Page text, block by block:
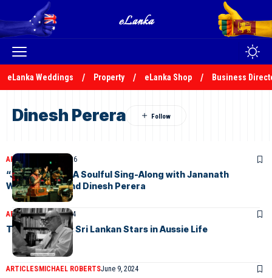
eLanka Weddings Property eLanka Shop Business
Dinesh Perera
ARTICLES May 16, 2026
“Janui Mamai”: A Soulful Sing-Along with Jananath
Warakagoda and Dinesh Perera
ARTICLESJune 9, 2024
The Full Monty: Sri Lankan Stars in Aussie Life
ARTICLESMICHAEL ROBERTSJune 9, 2024